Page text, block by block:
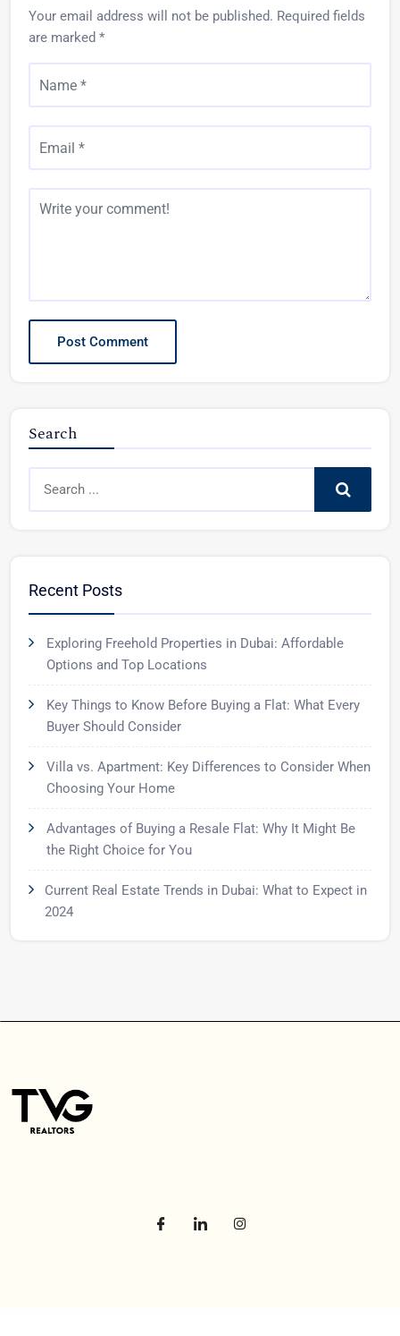
Your email address will not be published. Required fields
are marked *
Search
Search
Recent Posts
Exploring Freehold Properties in Dubai: Affordable
Options and Top Locations
Key Things to Know Before Buying a Flat: What Every
Buyer Should Consider
Villa vs. Apartment: Key Differences to Consider When
Choosing Your Home
Advantages of Buying a Resale Flat: Why It Might Be
the Right Choice for You
Current Real Estate Trends in Dubai: What to Expect in
2024